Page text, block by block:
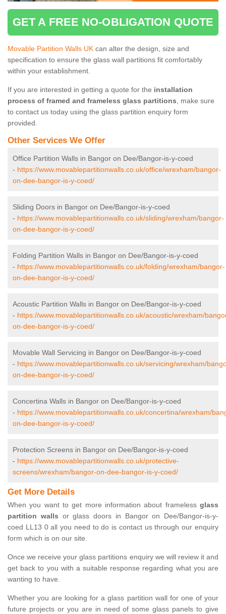
GET A FREE NO-OBLIGATION QUOTE
Movable Partition Walls UK can alter the design, size and
specification to ensure the glass wall partitions fit comfortably
within your establishment.
If you are interested in getting a quote for the installation
process of framed and frameless glass partitions, make sure
to contact us today using the glass partition enquiry form
provided.
Other Services We Offer
Office Partition Walls in Bangor on Dee/Bangor-is-y-coed
- https://www.movablepartitionwalls.co.uk/office/wrexham/bangor-
on-dee-bangor-is-y-coed/
Sliding Doors in Bangor on Dee/Bangor-is-y-coed
- https://www.movablepartitionwalls.co.uk/sliding/wrexham/bangor-
on-dee-bangor-is-y-coed/
Folding Partition Walls in Bangor on Dee/Bangor-is-y-coed
- https://www.movablepartitionwalls.co.uk/folding/wrexham/bangor-
on-dee-bangor-is-y-coed/
Acoustic Partition Walls in Bangor on Dee/Bangor-is-y-coed
- https://www.movablepartitionwalls.co.uk/acoustic/wrexham/
on-dee-bangor-is-y-coed/
Movable Wall Servicing in Bangor on Dee/Bangor-is-y-coed
- https://www.movablepartitionwalls.co.uk/servicing/wrexham/
on-dee-bangor-is-y-coed/
Concertina Walls in Bangor on Dee/Bangor-is-y-coed
- https://www.movablepartitionwalls.co.uk/concertina/wrexham/
on-dee-bangor-is-y-coed/
Protection Screens in Bangor on Dee/Bangor-is-y-coed
- https://www.movablepartitionwalls.co.uk/protective-
screens/wrexham/bangor-on-dee-bangor-is-y-coed/
Get More Details
When you want to get more information about frameless glass
partition walls or glass doors in Bangor on Dee/Bangor-is-y-
coed LL13 0 all you need to do is contact us through our enquiry
form which is on our site.
Once we receive your glass partitions enquiry we will review it and
get back to you with a suitable response regarding what you are
wanting to have.
Whether you are looking for a glass partition wall for one of your
future projects or you are in need of some glass panels to give